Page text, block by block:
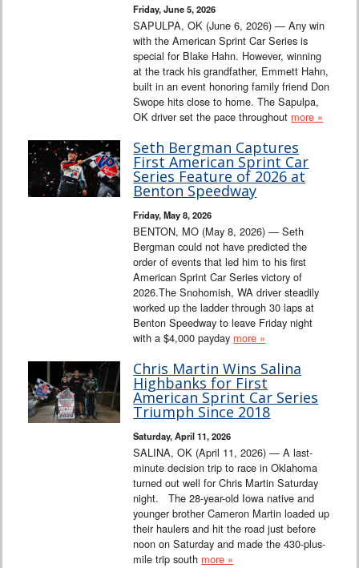
Friday, June 5, 2026
SAPULPA, OK (June 6, 2026) — Any win
with the American Sprint Car Series is
special for Blake Hahn. However, winning
at the track his grandfather, Emmett Hahn,
built in an event honoring family friend Don
Swope hits close to home. The Sapulpa,
OK driver set the pace throughout more »
Seth Bergman Captures
First American Sprint Car
Series Feature of 2026 at
Benton Speedway
Friday, May 8, 2026
BENTON, MO (May 8, 2026) — Seth
Bergman could not have predicted the
order of events that led him to his first
American Sprint Car Series victory of
2026.The Snohomish, WA driver steadily
worked up the ladder through 30 laps at
Benton Speedway to leave Friday night
with a $4,000 payday more »
Chris Martin Wins Salina
Highbanks for First
American Sprint Car Series
Triumph Since 2018
Saturday, April 11, 2026
SALINA, OK (April 11, 2026) — A last-
minute decision trip to race in Oklahoma
turned out well for Chris Martin Saturday
night. The 28-year-old Iowa native and
younger brother Cameron Martin loaded up
their haulers and hit the road just before
noon on Saturday and made the 430-plus-
mile trip south more »